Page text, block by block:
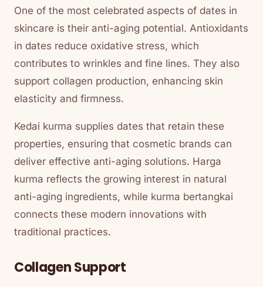
One of the most celebrated aspects of dates in
skincare is their anti-aging potential. Antioxidants
in dates reduce oxidative stress, which
contributes to wrinkles and fine lines. They also
support collagen production, enhancing skin
elasticity and firmness.
Kedai kurma supplies dates that retain these
properties, ensuring that cosmetic brands can
deliver effective anti-aging solutions. Harga
kurma reflects the growing interest in natural
anti-aging ingredients, while kurma bertangkai
connects these modern innovations with
traditional practices.
Collagen Support